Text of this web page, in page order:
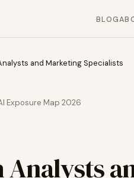
BLOG
and Marketing Specialists
Exposure Map 2026
Analysts